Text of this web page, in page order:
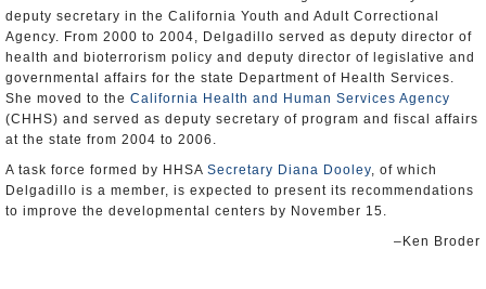
deputy secretary in the California Youth and Adult Correctional
Agency. From 2000 to 2004, Delgadillo served as deputy director of
health and bioterrorism policy and deputy director of legislative and
governmental affairs for the state Department of Health Services.
She moved to the California Health and Human Services Agency
(CHHS) and served as deputy secretary of program and fiscal affairs
at the state from 2004 to 2006.
A task force formed by HHSA Secretary Diana Dooley, of which
Delgadillo is a member, is expected to present its recommendations
to improve the developmental centers by November 15.
–Ken Broder